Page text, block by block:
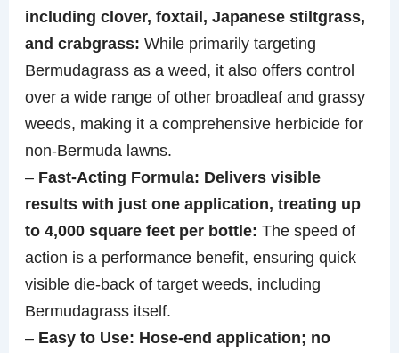
including clover, foxtail, Japanese stiltgrass,
and crabgrass: While primarily targeting
Bermudagrass as a weed, it also offers control
over a wide range of other broadleaf and grassy
weeds, making it a comprehensive herbicide for
non-Bermuda lawns.
– Fast‑Acting Formula: Delivers visible
results with just one application, treating up
to 4,000 square feet per bottle: The speed of
action is a performance benefit, ensuring quick
visible die-back of target weeds, including
Bermudagrass itself.
– Easy to Use: Hose‑end application; no